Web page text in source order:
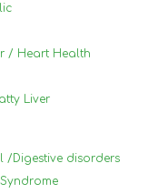
before and has
to eat and what
/ Heart Health
Liver
/Digestive disorders